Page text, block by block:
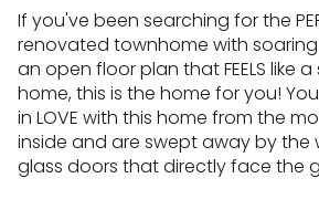
If you've been searching for the
renovated townhome with
an open floor plan that FEELS like
home, this is the home for you!
in LOVE with this home from the
inside and are swept away by the
glass doors that directly face the